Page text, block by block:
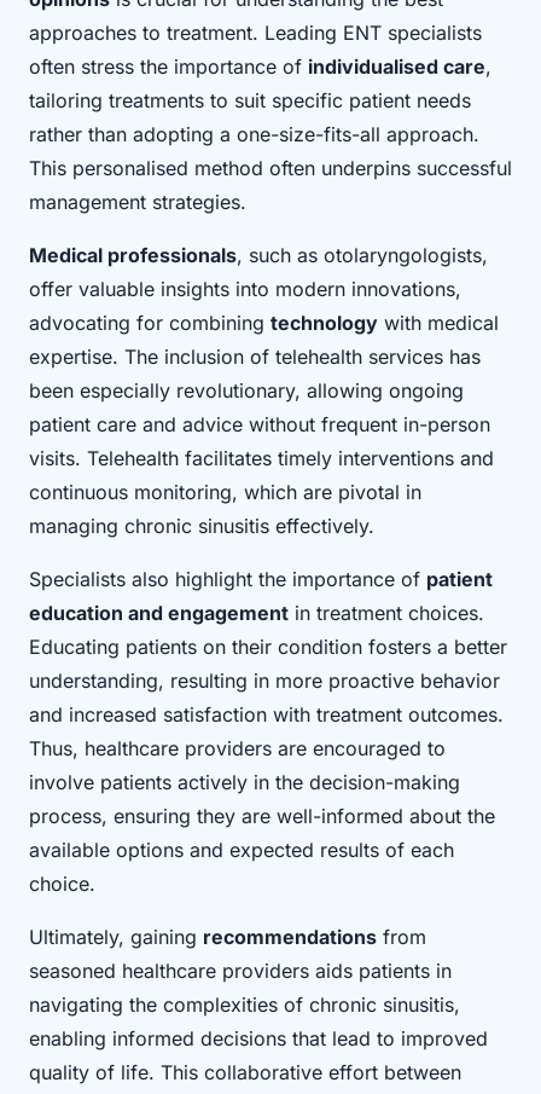
approaches to treatment. Leading ENT specialists
often stress the importance of individualised care,
tailoring treatments to suit specific patient needs
rather than adopting a one-size-fits-all approach.
This personalised method often underpins successful
management strategies.
Medical professionals, such as otolaryngologists,
offer valuable insights into modern innovations,
advocating for combining technology with medical
expertise. The inclusion of telehealth services has
been especially revolutionary, allowing ongoing
patient care and advice without frequent in-person
visits. Telehealth facilitates timely interventions and
continuous monitoring, which are pivotal in
managing chronic sinusitis effectively.
Specialists also highlight the importance of patient
education and engagement in treatment choices.
Educating patients on their condition fosters a better
understanding, resulting in more proactive behavior
and increased satisfaction with treatment outcomes.
Thus, healthcare providers are encouraged to
involve patients actively in the decision-making
process, ensuring they are well-informed about the
available options and expected results of each
choice.
Ultimately, gaining recommendations from
seasoned healthcare providers aids patients in
navigating the complexities of chronic sinusitis,
enabling informed decisions that lead to improved
quality of life. This collaborative effort between